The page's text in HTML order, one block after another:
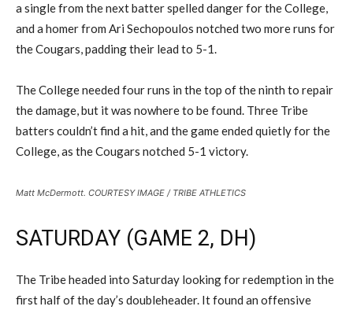
a single from the next batter spelled danger for the College,
and a homer from Ari Sechopoulos notched two more runs for
the Cougars, padding their lead to 5-1.
The College needed four runs in the top of the ninth to repair
the damage, but it was nowhere to be found. Three Tribe
batters couldn’t find a hit, and the game ended quietly for the
College, as the Cougars notched 5-1 victory.
Matt McDermott. COURTESY IMAGE / TRIBE ATHLETICS
SATURDAY (GAME 2, DH)
The Tribe headed into Saturday looking for redemption in the
first half of the day’s doubleheader. It found an offensive